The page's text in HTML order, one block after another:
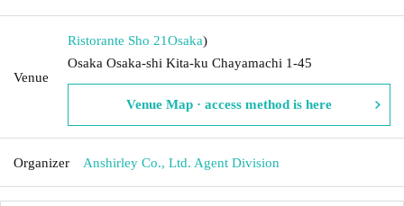
Venue
Ristorante Sho 21Osaka)
Osaka Osaka-shi Kita-ku Chayamachi 1-45
Venue Map · access method is here
Organizer Anshirley Co., Ltd. Agent Division